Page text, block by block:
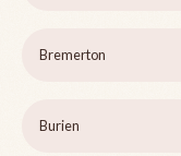
Bremerton
Burien